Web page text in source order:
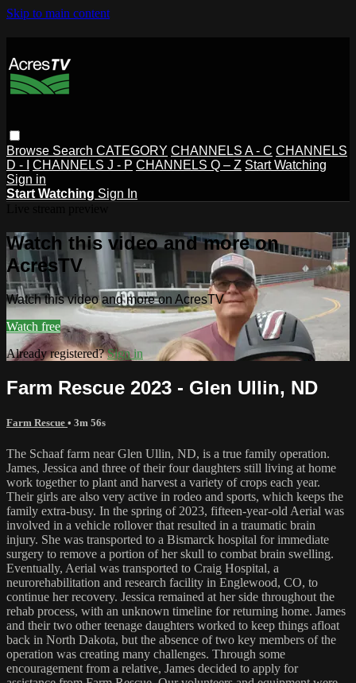
Skip to main content
Browse Search CATEGORY CHANNELS A - C CHANNELS
D - I
CHANNELS J - P CHANNELS Q – Z Start Watching
Sign in
Start Watching Sign In
Watch this video and more on
AcresTV
Watch this video and more on AcresTV
Watch free
Already registered?Sign in
Farm Rescue 2023 - Glen Ullin, ND
Farm Rescue • 3m 56s
The Schaaf farm near Glen Ullin, ND, is a true family operation.
James, Jessica and three of their four daughters still living at home
work together to plant and harvest a variety of crops each year.
Their girls are also very active in rodeo and sports, which keeps the
family extra-busy. In the spring of 2023, fifteen-year-old Aerial was
involved in a vehicle rollover that resulted in a traumatic brain
injury. She was transported to a Bismarck hospital for immediate
surgery to remove a portion of her skull to combat brain swelling.
Eventually, Aerial was transported to Craig Hospital, a
neurorehabilitation and research facility in Englewood, CO, to
continue her recovery. Jessica remained at her side throughout the
rehab process, with an unknown timeline for returning home. James
and their two other teenage daughters worked to keep things afloat
back in North Dakota, but the absence of two key members of the
operation was creating many challenges. Through some
encouragement from a relative, James decided to apply for